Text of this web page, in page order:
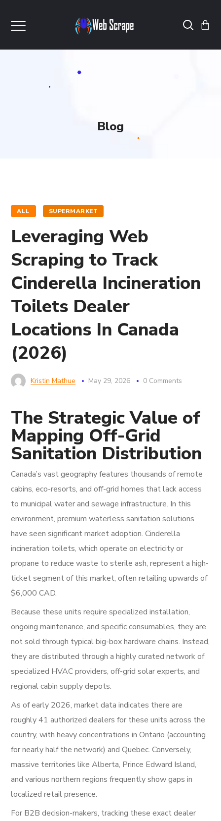
Blog
ALL SUPERMARKET
Leveraging Web
Scraping to Track
Cinderella Incineration
Toilets Dealer
Locations In Canada
(2026)
Kristin Mathue May 29, 2026 0 Comments
The Strategic Value of
Mapping Off-Grid
Sanitation Distribution
Canada’s vast geography features thousands of remote
cabins, eco-resorts, and off-grid homes that lack access
to municipal water and sewage infrastructure. In this
environment, premium waterless sanitation solutions
have seen significant market adoption. Cinderella
incineration toilets, which operate on electricity or
propane to reduce waste to sterile ash, represent a high-
ticket segment of this market, often retailing upwards of
$6,000 CAD.
Because these units require specialized installation,
ongoing maintenance, and specific consumables, they are
not sold through typical big-box hardware chains. Instead,
they are distributed through a highly curated network of
specialized HVAC providers, off-grid solar experts, and
regional cabin supply depots.
As of early 2026, market data indicates there are
roughly 41 authorized dealers for these units across the
country, with heavy concentrations in Ontario (accounting
for nearly half the network) and Quebec. Conversely,
massive territories like Alberta, Prince Edward Island,
and various northern regions frequently show gaps in
localized retail presence.
For B2B decision-makers, tracking these exact dealer